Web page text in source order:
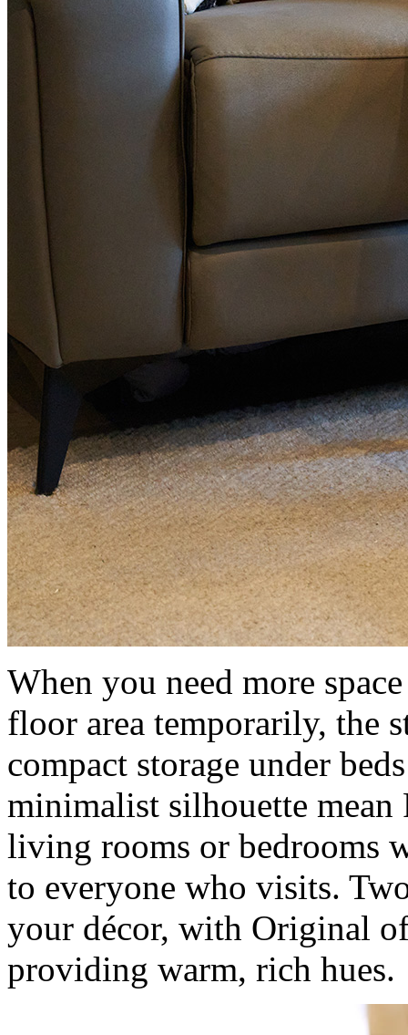
When you need more
floor area temporarily, the
compact storage under
minimalist silhouette
living rooms or bedrooms
to everyone who visits.
your décor, with Original
providing warm, rich hues.